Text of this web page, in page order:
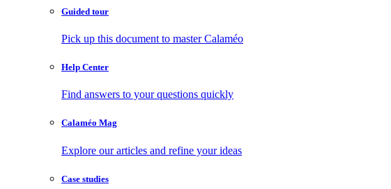
Guided tour
Pick up this document to master Calaméo
Help Center
Find answers to your questions quickly
Calaméo Mag
Explore our articles and refine your ideas
Case studies